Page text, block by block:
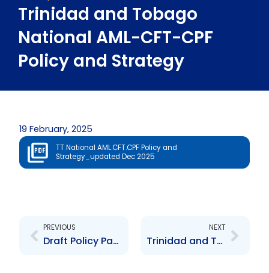
Trinidad and Tobago
National AML-CFT-CPF
Policy and Strategy
19 February, 2025
TT National AML.CFT.CPF Policy and
Strategy_updated Dec 2025
PREVIOUS
Draft Policy Paper – Introduction of Administrative Fines for AML Breaches
NEXT
Trinidad and Tobago’s 2nd National ML/TF Risk Assessment